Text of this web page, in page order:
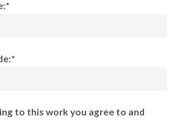
to this work you agree to and